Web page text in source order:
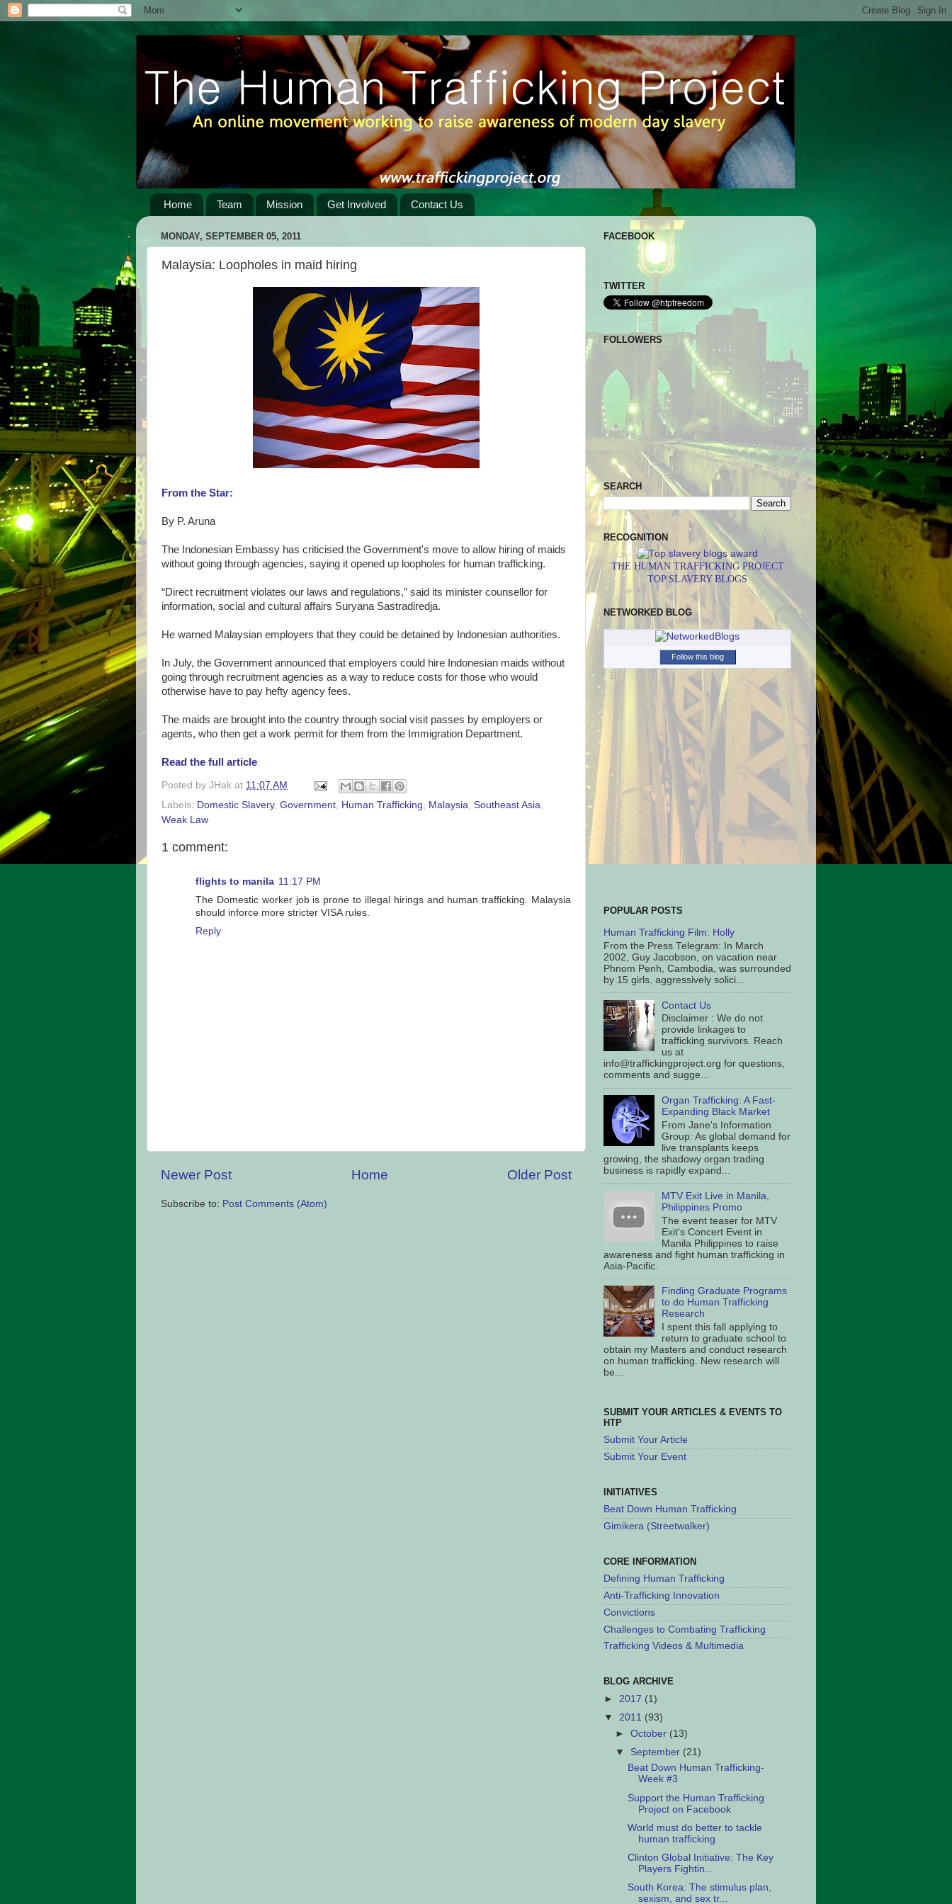
Home Team Mission Get Involved Contact Us
MONDAY, SEPTEMBER 05, 2011
Malaysia: Loopholes in maid hiring
From the Star:
By P. Aruna
The Indonesian Embassy has criticised the Government's move to allow hiring of maids
without going through agencies, saying it opened up loopholes for human trafficking.
“Direct recruitment violates our laws and regulations,” said its minister counsellor for
information, social and cultural affairs Suryana Sastradiredja.
He warned Malaysian employers that they could be detained by Indonesian authorities.
In July, the Government announced that employers could hire Indonesian maids without
going through recruitment agencies as a way to reduce costs for those who would
otherwise have to pay hefty agency fees.
The maids are brought into the country through social visit passes by employers or
agents, who then get a work permit for them from the Immigration Department.
Read the full article
Posted by JHak at 11:07 AM
Labels: Domestic Slavery, Government Human Trafficking Malaysia Southeast Asia
Weak Law
1 comment:
flights to manila 11:17 PM
The Domestic worker job is prone to illegal hirings and human trafficking. Malaysia
should inforce more stricter VISA rules.
Reply
Newer Post Older Post
Home
Subscribe to: Post Comments (Atom)
FACEBOOK
TWITTER
FOLLOWERS
SEARCH
RECOGNITION
THE HUMAN TRAFFICKING PROJECT
TOP SLAVERY BLOGS
NETWORKED BLOG
Follow this blog
POPULAR POSTS
Human Trafficking Film: Holly
From the Press Telegram: In March
2002, Guy Jacobson, on vacation near
Phnom Penh, Cambodia, was surrounded
by 15 girls, aggressively solici...
Contact Us
Disclaimer : We do not
provide linkages to
trafficking survivors. Reach
us at
info@traffickingproject.org for questions,
comments and sugge...
Organ Trafficking: A Fast-
Expanding Black Market
From Jane's Information
Group: As global demand for
live transplants keeps
growing, the shadowy organ trading
business is rapidly expand...
MTV Exit Live in Manila,
Philippines Promo
The event teaser for MTV
Exit's Concert Event in
Manila Philippines to raise
awareness and fight human trafficking in
Asia-Pacific.
Finding Graduate Programs
to do Human Trafficking
Research
I spent this fall applying to
return to graduate school to
obtain my Masters and conduct research
on human trafficking. New research will
be...
SUBMIT YOUR ARTICLES & EVENTS TO
HTP
Submit Your Article
Submit Your Event
INITIATIVES
Beat Down Human Trafficking
Gimikera (Streetwalker)
CORE INFORMATION
Defining Human Trafficking
Anti-Trafficking Innovation
Convictions
Challenges to Combating Trafficking
Trafficking Videos & Multimedia
BLOG ARCHIVE
► 2017 (1)
▼ 2011 (93)
►October (13)
▼ September (21)
Beat Down Human Trafficking-
Week #3
Support the Human Trafficking
Project on Facebook
World must do better to tackle
human trafficking
Clinton Global Initiative: The Key
Players Fightin...
South Korea: The stimulus plan,
sexism, and sex tr...